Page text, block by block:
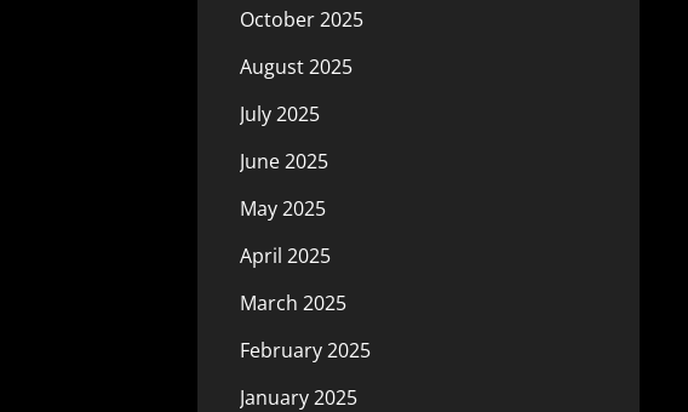
October 2025
August 2025
July 2025
June 2025
May 2025
April 2025
March 2025
February 2025
January 2025